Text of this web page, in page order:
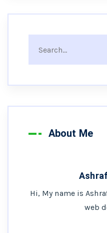
About Me
Hi, My name is
web